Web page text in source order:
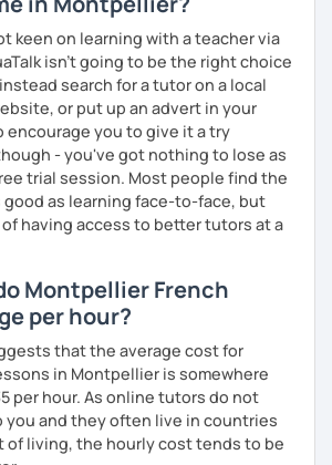
keen on learning with a teacher via
isn't going to be the right choice
search for a tutor on a local
or put up an advert in your
encourage you to give it a try
- you've got nothing to lose as
trial session. Most people find the
good as learning face-to-face, but
having access to better tutors at a
Montpellier French
per hour?
that the average cost for
in Montpellier is somewhere
per hour. As online tutors do not
you and they often live in countries
of living, the hourly cost tends to be